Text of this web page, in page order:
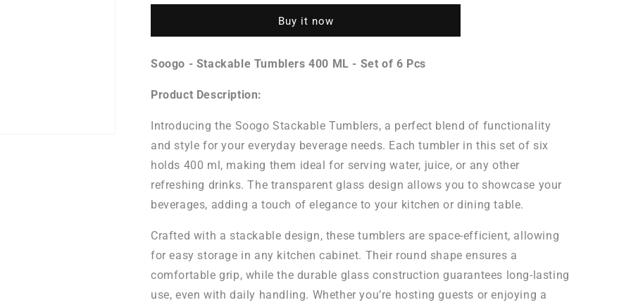
400
-
of
Pcs
400
-
of
Pcs
Buy it now
Soogo - Stackable Tumblers 400 ML - Set of 6 Pcs
Product Description:
Introducing the Soogo Stackable Tumblers, a perfect blend of functionality
and style for your everyday beverage needs. Each tumbler in this set of six
holds 400 ml, making them ideal for serving water, juice, or any other
refreshing drinks. The transparent glass design allows you to showcase your
beverages, adding a touch of elegance to your kitchen or dining table.
Crafted with a stackable design, these tumblers are space-efficient, allowing
for easy storage in any kitchen cabinet. Their round shape ensures a
comfortable grip, while the durable glass construction guarantees long-lasting
use, even with daily handling. Whether you’re hosting guests or enjoying a